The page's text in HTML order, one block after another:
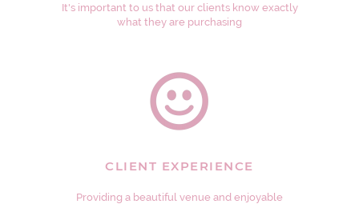
It's important to us that our clients know exactly
what they are purchasing
CLIENT EXPERIENCE
Providing a beautiful venue and enjoyable